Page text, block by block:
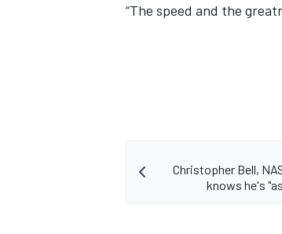
“The speed and the
Christopher Bell,
knows he's